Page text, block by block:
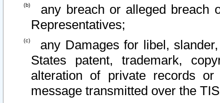
any breach or alleged breach
Representatives;
any Damages for libel,
States patent, trademark,
alteration of private records
message transmitted over the